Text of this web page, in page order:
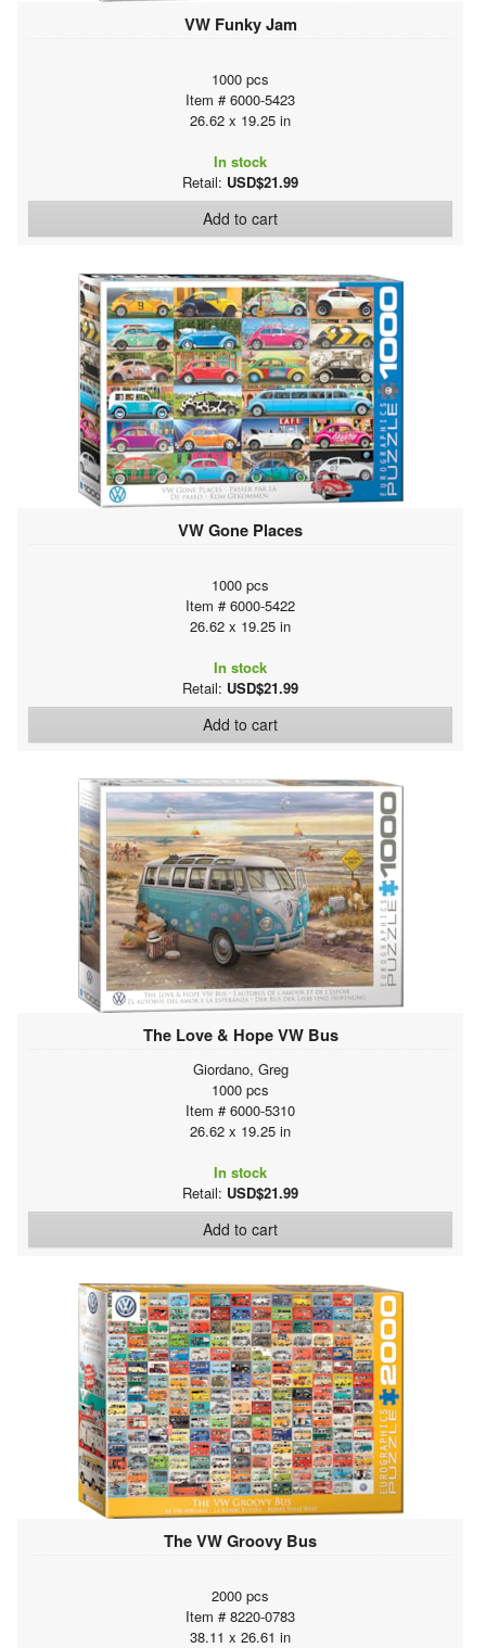
VW Funky Jam
1000 pcs
Item # 6000-5423
26.62 x 19.25 in
In stock
Retail: USD$21.99
Add to cart
VW Gone Places
1000 pcs
Item # 6000-5422
26.62 x 19.25 in
In stock
Retail: USD$21.99
Add to cart
The Love & Hope VW Bus
Giordano, Greg
1000 pcs
Item # 6000-5310
26.62 x 19.25 in
In stock
Retail: USD$21.99
Add to cart
The VW Groovy Bus
2000 pcs
Item # 8220-0783
38.11 x 26.61 in